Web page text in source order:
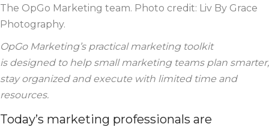
The OpGo Marketing team. Photo credit: Liv By Grace
Photography.
OpGoMarketing’s practical marketing toolkit
is designedto help small marketing teams plan smarter,
stayorganizedand execute with limited time and
resources.
Today’s marketing professionals are